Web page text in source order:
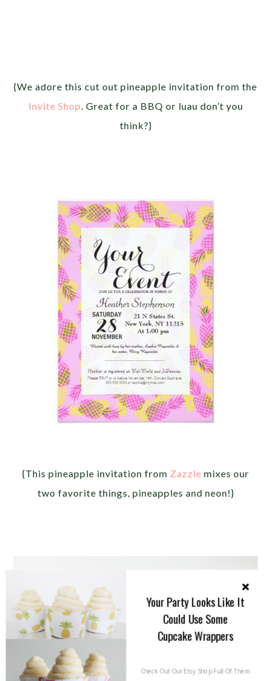
{We adore this cut out pineapple invitation from the
Invite Shop. Great for a BBQ or luau don’t you
think?}
{This pineapple invitation from Zazzle mixes our
two favorite things, pineapples and neon!}
Your Party Looks Like It
Could Use Some
Cupcake Wrappers
Check Out Our Etsy Shop Full Of Them